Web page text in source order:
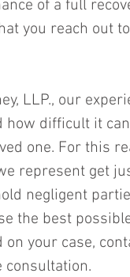
of a full
you reach out
LLP., our
difficult it
one. For this
represent get
negligent
the best
your case,